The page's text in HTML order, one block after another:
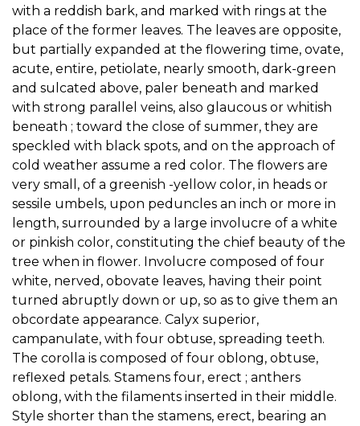
with a reddish bark, and marked with rings at the
place of the former leaves. The leaves are opposite,
but partially expanded at the flowering time, ovate,
acute, entire, petiolate, nearly smooth, dark-green
and sulcated above, paler beneath and marked
with strong parallel veins, also glaucous or whitish
beneath ; toward the close of summer, they are
speckled with black spots, and on the approach of
cold weather assume a red color. The flowers are
very small, of a greenish -yellow color, in heads or
sessile umbels, upon peduncles an inch or more in
length, surrounded by a large involucre of a white
or pinkish color, constituting the chief beauty of the
tree when in flower. Involucre composed of four
white, nerved, obovate leaves, having their point
turned abruptly down or up, so as to give them an
obcordate appearance. Calyx superior,
campanulate, with four obtuse, spreading teeth.
The corolla is composed of four oblong, obtuse,
reflexed petals. Stamens four, erect ; anthers
oblong, with the filaments inserted in their middle.
Style shorter than the stamens, erect, bearing an